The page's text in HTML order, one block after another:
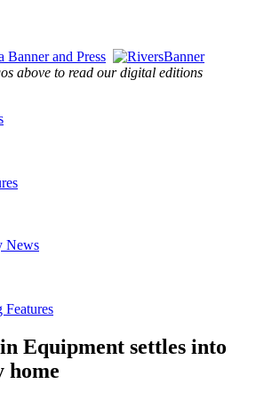
above to read our digital editions
News
Equipment settles into
home